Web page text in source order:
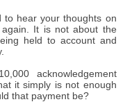
to hear your thoughts on
It is not about the
held to account and
acknowledgement
it simply is not enough
that payment be?